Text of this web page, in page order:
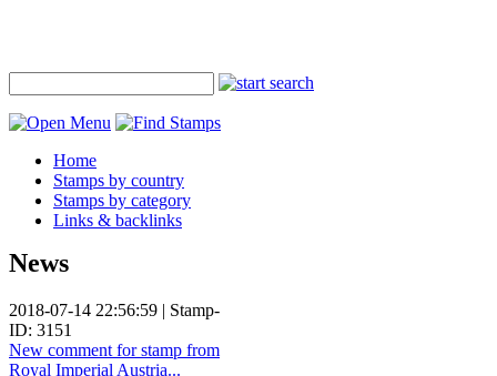
Home
Stamps by country
Stamps by category
Links & backlinks
News
2018-07-14 22:56:59 | Stamp-
ID: 3151
New comment for stamp from
Royal Imperial Austria...